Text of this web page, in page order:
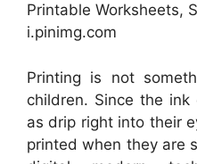
Printable Worksheets,
i.pinimg.com
Printing is not
children. Since the
as drip right into their
printed when they are